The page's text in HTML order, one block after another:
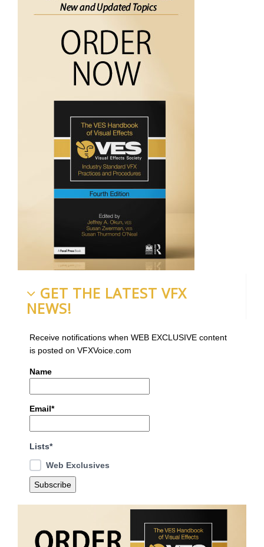
GET THE LATEST VFX
NEWS!
Receive notifications when WEB EXCLUSIVE content
is posted on VFXVoice.com
Name
Email*
Lists*
Web Exclusives